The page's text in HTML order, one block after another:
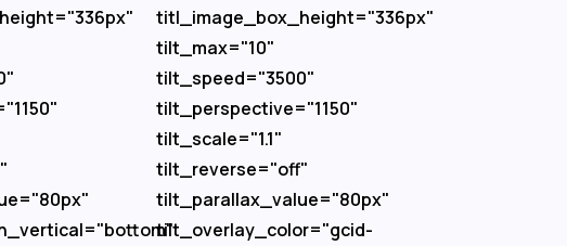
titl_image_box_height="336px"
tilt_max="10"
tilt_speed="3500"
tilt_perspective="1150"
tilt_scale="1.1"
tilt_reverse="off"
tilt_parallax_value="80px"
tilt_overlay_color="gcid-